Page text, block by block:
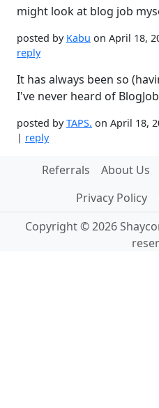
might look at blog job
posted by Kabu on April 18,
reply
It has always been so
I've never heard of
posted byTAPS. on April 18,
| reply
Referrals About Us
Privacy Policy
Copyright © 2026